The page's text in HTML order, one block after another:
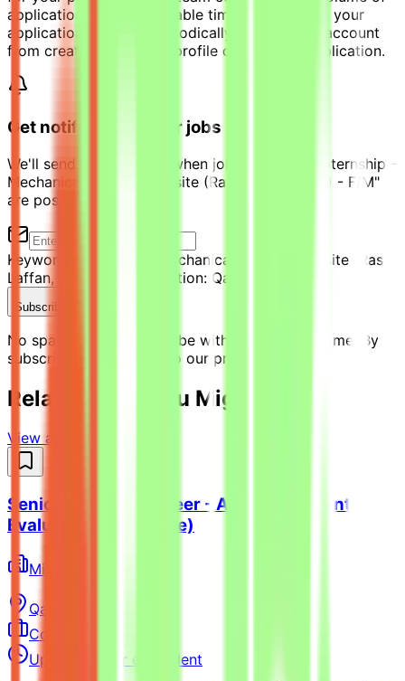
applications with reasonable timeframe. Check your
application progress periodically via personal account
from created candidate profile during your application.
Get notified of similar jobs
We'll send you an email when jobs similar to "Internship -
Mechanical Engineer on site (Ras Laffan, Qatar) - F/M"
are posted.
Keyword:
Internship - Mechanical Engineer on site (Ras
Laffan, Qatar) - F/M
Location: Qatar
Subscribe Now
No spam ever. Unsubscribe with one click anytime. By
subscribing, you agree to our privacy policy.
Related Jobs You Might Like
View all jobs →
Senior Python Engineer - AI Coding Agent
Evaluation (Freelance)
Mindrift
Qatar
Contract
Up to $200/hr equivalent